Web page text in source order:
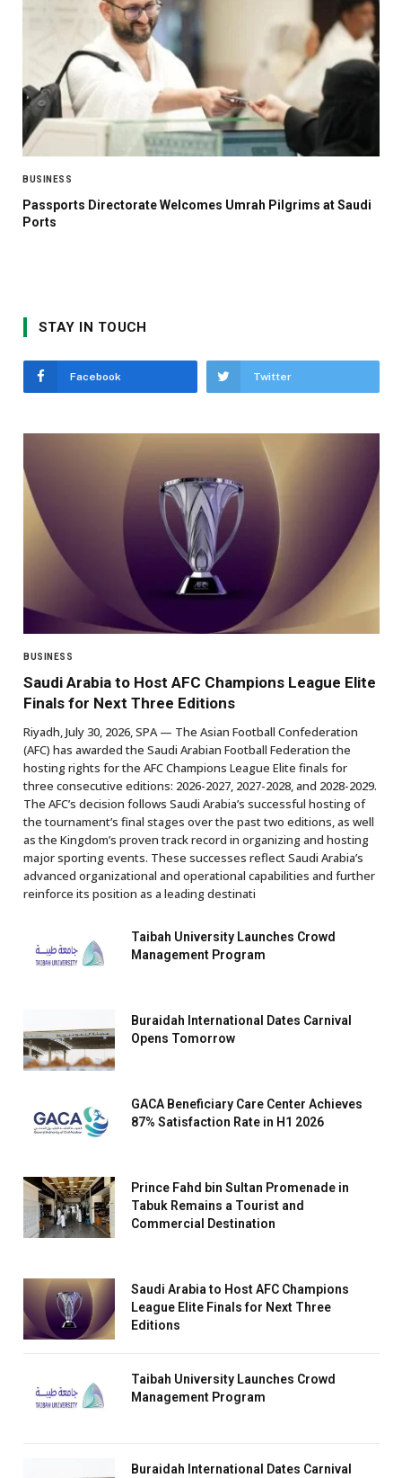
BUSINESS
Passports Directorate Welcomes Umrah Pilgrims at Saudi
Ports
STAY IN TOUCH
Facebook Twitter
BUSINESS
Saudi Arabia to Host AFC Champions League Elite
Finals for Next Three Editions
Riyadh, July 30, 2026, SPA — The Asian Football Confederation
(AFC) has awarded the Saudi Arabian Football Federation the
hosting rights for the AFC Champions League Elite finals for
three consecutive editions: 2026-2027, 2027-2028, and 2028-2029.
The AFC’s decision follows Saudi Arabia’s successful hosting of
the tournament’s final stages over the past two editions, as well
as the Kingdom’s proven track record in organizing and hosting
major sporting events. These successes reflect Saudi Arabia’s
advanced organizational and operational capabilities and further
reinforce its position as a leading destinati
Taibah University Launches Crowd
Management Program
Buraidah International Dates Carnival
Opens Tomorrow
GACA Beneficiary Care Center Achieves
87% Satisfaction Rate in H1 2026
Prince Fahd bin Sultan Promenade in
Tabuk Remains a Tourist and
Commercial Destination
Saudi Arabia to Host AFC Champions
League Elite Finals for Next Three
Editions
Taibah University Launches Crowd
Management Program
Buraidah International Dates Carnival